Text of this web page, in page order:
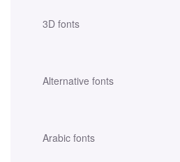
3D fonts
Alternative fonts
Arabic fonts